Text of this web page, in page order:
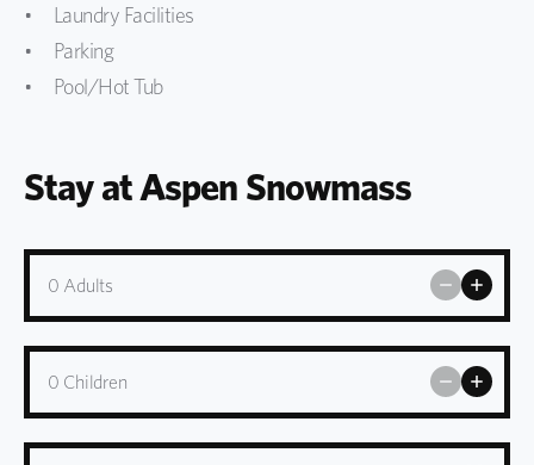
Laundry Facilities
Parking
Pool/Hot Tub
Stay at Aspen Snowmass
0 Adults
0 Children